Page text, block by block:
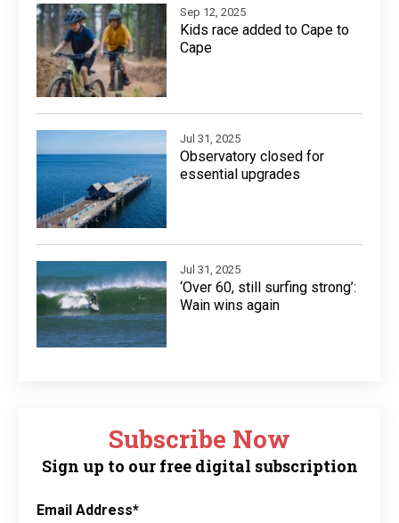
Sep 12, 2025
Kids race added to Cape to
Cape
Jul 31, 2025
Observatory closed for
essential upgrades
Jul 31, 2025
‘Over 60, still surfing strong’:
Wain wins again
Subscribe Now
Sign up to our free digital subscription
Email Address*